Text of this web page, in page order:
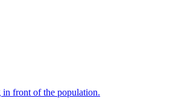
front of the population.